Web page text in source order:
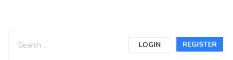
REGISTER
LOGIN
Informations